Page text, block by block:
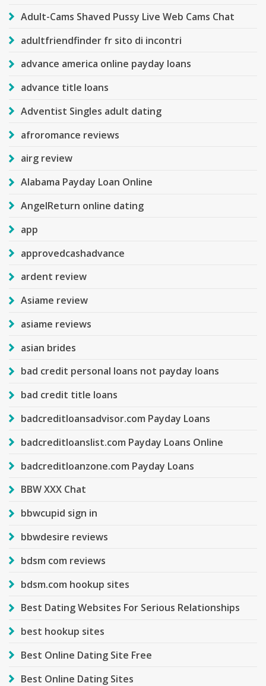
Adult-Cams Shaved Pussy Live Web Cams Chat
adultfriendfinder fr sito di incontri
advance america online payday loans
advance title loans
Adventist Singles adult dating
afroromance reviews
airg review
Alabama Payday Loan Online
AngelReturn online dating
app
approvedcashadvance
ardent review
Asiame review
asiame reviews
asian brides
bad credit personal loans not payday loans
bad credit title loans
badcreditloansadvisor.com Payday Loans
badcreditloanslist.com Payday Loans Online
badcreditloanzone.com Payday Loans
BBW XXX Chat
bbwcupid sign in
bbwdesire reviews
bdsm com reviews
bdsm.com hookup sites
Best Dating Websites For Serious Relationships
best hookup sites
Best Online Dating Site Free
Best Online Dating Sites